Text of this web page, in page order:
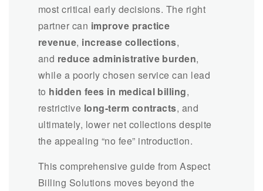
most critical early decisions. The right
partner can improve practice
revenue, increase collections,
and reduce administrative burden,
while a poorly chosen service can lead
to hidden fees in medical billing,
restrictive long-term contracts, and
ultimately, lower net collections despite
the appealing “no fee” introduction.
This comprehensive guide from Aspect
Billing Solutions moves beyond the